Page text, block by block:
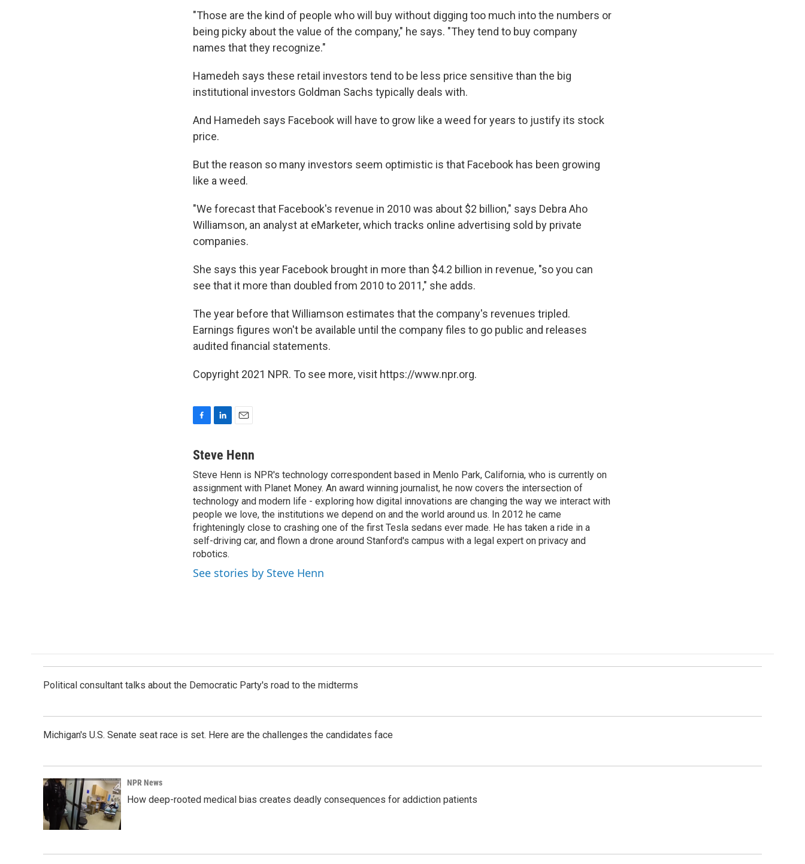
"Those are the kind of people who will buy without digging too much into the numbers or
being picky about the value of the company," he says. "They tend to buy company
names that they recognize."
Hamedeh says these retail investors tend to be less price sensitive than the big
institutional investors Goldman Sachs typically deals with.
And Hamedeh says Facebook will have to grow like a weed for years to justify its stock
price.
But the reason so many investors seem optimistic is that Facebook has been growing
like a weed.
"We forecast that Facebook's revenue in 2010 was about $2 billion," says Debra Aho
Williamson, an analyst at eMarketer, which tracks online advertising sold by private
companies.
She says this year Facebook brought in more than $4.2 billion in revenue, "so you can
see that it more than doubled from 2010 to 2011," she adds.
The year before that Williamson estimates that the company's revenues tripled.
Earnings figures won't be available until the company files to go public and releases
audited financial statements.
Copyright 2021 NPR. To see more, visit https://www.npr.org.
c
b
o
o
k
n
e
d
I
n
a
l
Steve Henn
Steve Henn is NPR's technology correspondent based in Menlo Park, California, who is currently on
assignment with Planet Money. An award winning journalist, he now covers the intersection of
technology and modern life - exploring how digital innovations are changing the way we interact with
people we love, the institutions we depend on and the world around us. In 2012 he came
frighteningly close to crashing one of the first Tesla sedans ever made. He has taken a ride in a
self-driving car, and flown a drone around Stanford's campus with a legal expert on privacy and
robotics.
See stories by Steve Henn
Political consultant talks about the Democratic Party's road to the midterms
Michigan's U.S. Senate seat race is set. Here are the challenges the candidates face
NPR News
How deep-rooted medical bias creates deadly consequences for addiction patients